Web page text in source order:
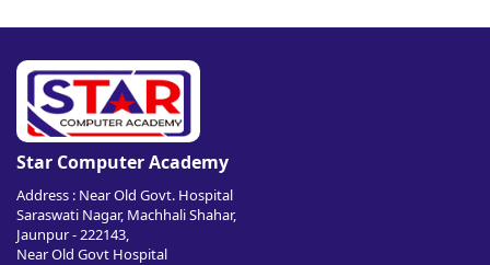
Star Computer Academy
Address : Near Old Govt. Hospital
Saraswati Nagar, Machhali Shahar,
Jaunpur - 222143,
Near Old Govt Hospital